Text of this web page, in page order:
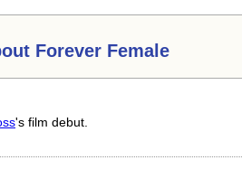
Forever Female
's film debut.